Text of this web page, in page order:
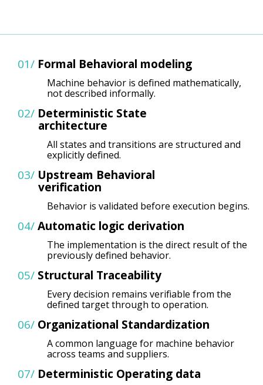
01/ Formal Behavioral modeling
Machine behavior is defined mathematically,
not described informally.
02/ Deterministic State
architecture
All states and transitions are structured and
explicitly defined.
03/ Upstream Behavioral
verification
Behavior is validated before execution begins.
04/Automatic logic derivation
The implementation is the direct result of the
previously defined behavior.
05/ Structural Traceability
Every decision remains verifiable from the
defined target through to operation.
06/ Organizational Standardization
A common language for machine behavior
across teams and suppliers.
07/ Deterministic Operating data